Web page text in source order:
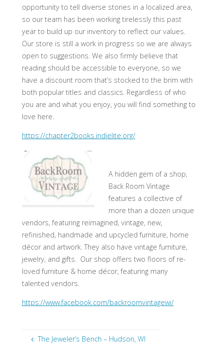
opportunity to tell diverse stories in a localized area,
so our team has been working tirelessly this past
year to build up our inventory to reflect our values.
Our store is still a work in progress so we are always
open to suggestions. We also firmly believe that
reading should be accessible to everyone, so we
have a discount room that’s stocked to the brim with
both popular titles and classics. Regardless of who
you are and what you enjoy, you will find something to
love here.
https://chapter2books.indielite.org/
A hidden gem of a shop,
Back Room Vintage
features a collective of
more than a dozen unique
vendors, featuring reimagined, vintage, new,
refinished, handmade and upcycled furniture, home
décor and artwork. They also have vintage furniture,
jewelry, and gifts. Our shop offers two floors of re-
loved furniture & home décor, featuring many
talented vendors.
https://www.facebook.com/backroomvintagewi/
The Jeweler’s Bench – Hudson, WI